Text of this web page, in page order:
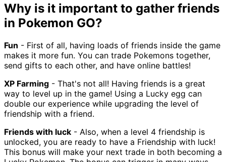
Why is it important to gather friends
in Pokemon GO?
Fun - First of all, having loads of friends inside the game
makes it more fun. You can trade Pokemons together,
send gifts to each other, and have online battles!
XP Farming - That's not all! Having friends is a great
way to level up in the game! Using a Lucky egg can
double our experience while upgrading the level of
friendship with a friend.
Friends with luck - Also, when a level 4 friendship is
unlocked, you are ready to have a Friendship with luck!
This bonus will make your next trade in both becoming a